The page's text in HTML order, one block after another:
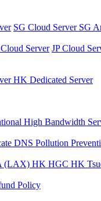
SG Cloud Server SG
Server JP Cloud
HK Dedicated Server
High Bandwidth
DNS Pollution
(LAX) HK HGC HK
Policy